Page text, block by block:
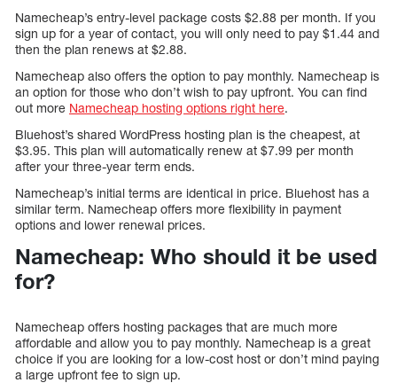
Namecheap’s entry-level package costs $2.88 per month. If you
sign up for a year of contact, you will only need to pay $1.44 and
then the plan renews at $2.88.
Namecheap also offers the option to pay monthly. Namecheap is
an option for those who don’t wish to pay upfront. You can find
out more Namecheap hosting options right here.
Bluehost’s shared WordPress hosting plan is the cheapest, at
$3.95. This plan will automatically renew at $7.99 per month
after your three-year term ends.
Namecheap’s initial terms are identical in price. Bluehost has a
similar term. Namecheap offers more flexibility in payment
options and lower renewal prices.
Namecheap: Who should it be used
for?
Namecheap offers hosting packages that are much more
affordable and allow you to pay monthly. Namecheap is a great
choice if you are looking for a low-cost host or don’t mind paying
a large upfront fee to sign up.